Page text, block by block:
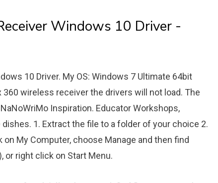
Windows 10 Driver -
10 Driver. My OS: Windows 7 Ultimate 64bit
360 wireless receiver the drivers will not load. The
Inspiration. Educator Workshops,
1. Extract the file to a folder of your choice 2.
My Computer, choose Manage and then find
or right click on Start Menu.